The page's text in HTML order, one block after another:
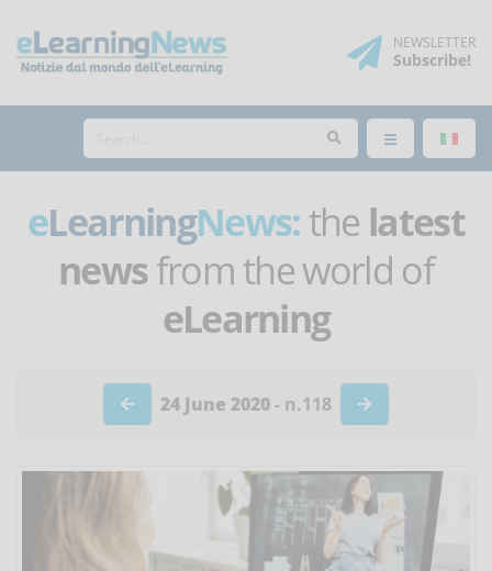
NEWSLETTER
Subscribe!
eLearningNews:the latest
newsfrom the world of
eLearning
24 June 2020 - n.118